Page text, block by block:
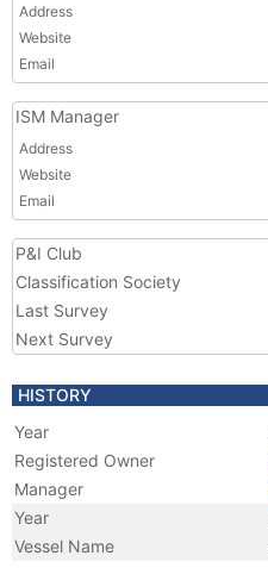
Address
Website
Email
ISM Manager
Address
Website
Email
P&I Club
Classification Society
Last Survey
Next Survey
HISTORY
Year
Registered Owner
Manager
Year
Vessel Name